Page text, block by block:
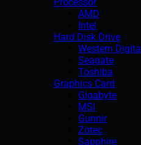
Processor
AMD
Intel
Hard Disk Drive
Western Digital
Seagate
Toshiba
Graphics Card
Gigabyte
MSI
Gunnir
Zotec
Sapphire